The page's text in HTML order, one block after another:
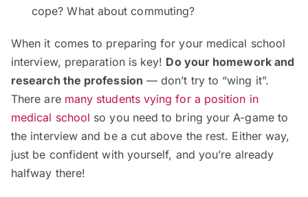
cope? What about commuting?
When it comes to preparing for your medical school
interview, preparation is key! Do your homework and
research the profession — don’t try to “wing it”.
There are many students vying for a position in
medical school so you need to bring your A-game to
the interview and be a cut above the rest. Either way,
just be confident with yourself, and you’re already
halfway there!